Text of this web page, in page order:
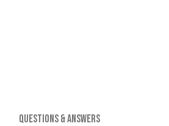
QUESTIONS & ANSWERS